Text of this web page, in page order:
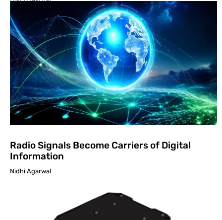
Radio Signals Become Carriers of Digital
Information
Nidhi Agarwal